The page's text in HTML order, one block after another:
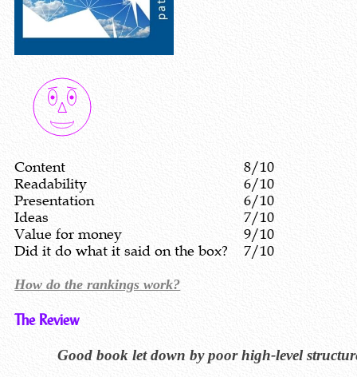
Content
8/10
Readability
6/10
Presentation
6/10
Ideas
7/10
Value for money
9/10
Did it do what it said on the box?
7/10
How do the rankings work?
The Review
Good book let down by poor high-level